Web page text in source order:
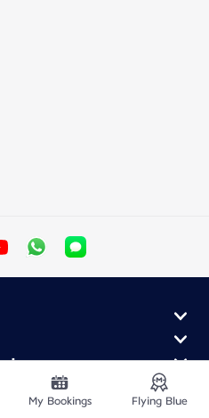
My Bookings Flying Blue